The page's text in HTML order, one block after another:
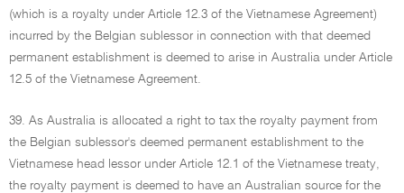
(which is a royalty under Article 12.3 of the Vietnamese Agreement)
incurred by the Belgian sublessor in connection with that deemed
permanent establishment is deemed to arise in Australia under Article
12.5 of the Vietnamese Agreement.
39. As Australia is allocated a right to tax the royalty payment from
the Belgian sublessor's deemed permanent establishment to the
Vietnamese head lessor under Article 12.1 of the Vietnamese treaty,
the royalty payment is deemed to have an Australian source for the